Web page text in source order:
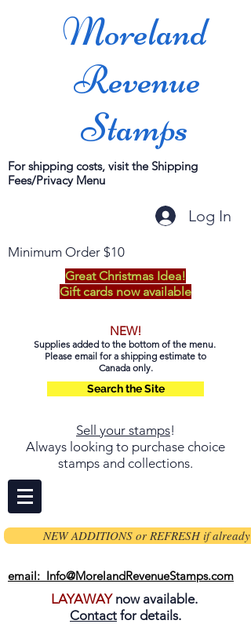
Moreland
Revenue
Stamps
For shipping costs, visit the Shipping
Fees/Privacy Menu
Log In
Minimum Order $10
Great Christmas Idea!
Gift cards now available
NEW!
Supplies added to the bottom of the menu.
Please email for a shipping estimate to
Canada only.
Search the Site
Sell your stamps!
Always looking to purchase choice
stamps and collections.
NEW ADDITIONS or REFRESH if already
email: Info@MorelandRevenueStamps.com
LAYAWAYnow available.
Contact for details.